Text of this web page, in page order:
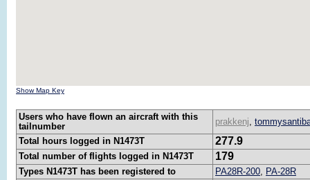
Show Map Key
Users who have flown an aircraft with this
tailnumber
prakkenj,
Total hours logged in N1473T
277.9
Total number of flights logged in N1473T 179
Types N1473T has been registered to PA28R-200, PA-28R